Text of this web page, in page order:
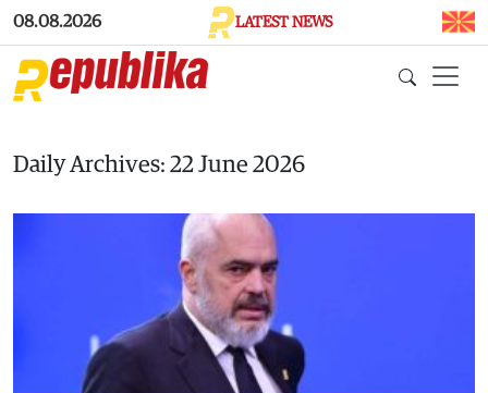
Skip to main content
08.08.2026 LATEST NEWS
Daily Archives: 22 June 2026